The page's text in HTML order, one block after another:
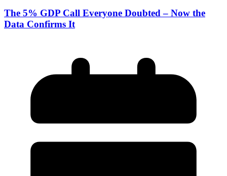
The 5% GDP Call Everyone Doubted – Now the
Data Confirms It